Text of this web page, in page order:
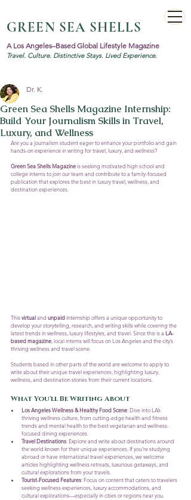
GREEN SEA SHELLS
A Los Angeles–Based Global Lifestyle Magazine
Travel. Culture. Distinctive Stays. Lived Experience.
Green Sea Shells Magazine Internship:
Build Your Journalism Skills in Travel,
Luxury, and Wellness
Dr. K.
Are you a journalism student eager to enhance your portfolio and gain
hands-on experience in writing for travel, luxury, and wellness?
Green Sea Shells Magazine is seeking motivated high school and
college interns to join our team and contribute to a family-focused
publication that explores the best in luxury travel, wellness, and
destination experiences.
This virtual and unpaid internship offers a unique opportunity to
develop your storytelling, research, and writing skills while covering the
latest trends in wellness, luxury lifestyles, and travel. Since this is a LA-
based magazine , local interns will focus on Los Angeles and the city’s
thriving wellness and travel scene.
Students based in other parts of the world are welcome to apply to
write about their unique travel experiences, highlighting luxury,
wellness, and destination stories from their current locations.
What You'll Be Writing About
Los Angeles Wellness & Healthy Food Scene: Dive into LA’s
thriving wellness culture, from cutting-edge health and fitness
trends and mental health to the best vegetarian and wellness-
focused dining experiences.
Travel Destinations: Explore and write about destinations around
the world known for their unique experiences. If you’re studying
abroad or have international travel experiences, we welcome
articles highlighting wellness retreats, luxurious getaways, and
cultural explorations from your travels.
Tourist-Focused Features: Focus on content that caters to travelers
seeking wellness experiences, luxury accommodations, and
cultural explorations—especially in cities or regions near you.